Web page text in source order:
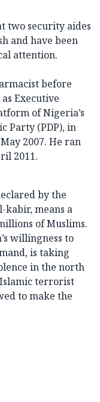
two security aides
and have been
attention.
before
Executive
of Nigeria’s
Party (PDP), in
2007. He ran
2011.
by the
means a
of Muslims.
willingness to
is taking
in the north
terrorist
to make the